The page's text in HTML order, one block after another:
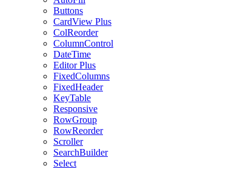
Buttons
CardView Plus
ColReorder
ColumnControl
DateTime
EditorPlus
FixedColumns
FixedHeader
KeyTable
Responsive
RowGroup
RowReorder
Scroller
SearchBuilder
Select